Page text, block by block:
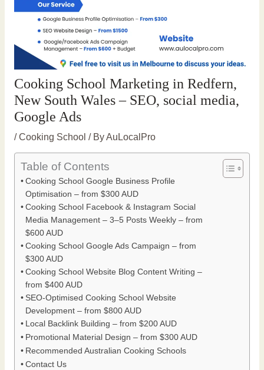
Cooking School Marketing in Redfern,
New South Wales – SEO, social media,
Google Ads
/Cooking School / ByAuLocalPro
Table of Contents
Cooking School Google Business Profile
Optimisation – from $300 AUD
Cooking School Facebook & Instagram Social
Media Management – 3–5 Posts Weekly – from
$600 AUD
Cooking School Google Ads Campaign – from
$300 AUD
Cooking School Website Blog Content Writing –
from $400 AUD
SEO-Optimised Cooking School Website
Development – from $800 AUD
Local Backlink Building – from $200 AUD
Promotional Material Design – from $300 AUD
Recommended Australian Cooking Schools
Contact Us